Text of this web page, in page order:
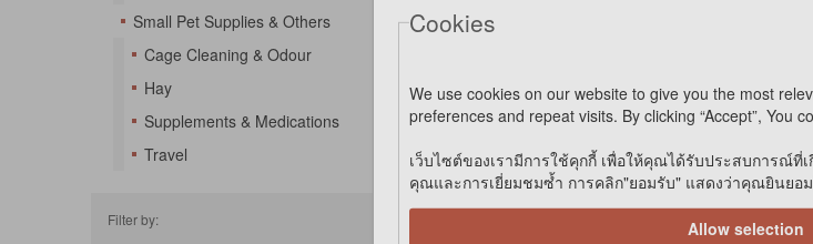
Small Pet Supplies & Others
Cage Cleaning & Odour
Hay
Supplements & Medications
Travel
Filter by:
*NOT AVAILABLE ONLINE
Cookies
We use cookies on our website to give you the most
preferences and repeat visits. By clicking “Accept”, You
เว็บไซต์ของเรามีการใช้คุกกี้ เพื่อให้คุณได้รับประสบการณ์ที่
คุณและการเยี่ยมชมซ้ำ การคลิก"ยอมรับ" แสดงว่าคุณยินยอ
Allow selection